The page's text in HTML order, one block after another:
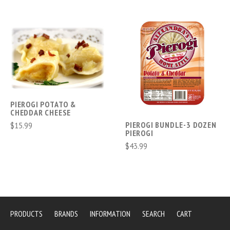
PIEROGI POTATO &
CHEDDAR CHEESE
$15.99
PIEROGI BUNDLE-3 DOZEN
PIEROGI
$43.99
PRODUCTS BRANDS INFORMATION SEARCH CART